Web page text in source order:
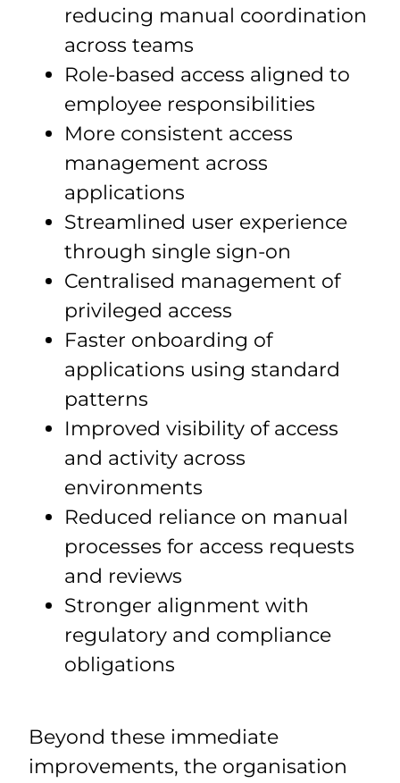
reducing manual coordination
across teams
Role-based access aligned to
employee responsibilities
More consistent access
management across
applications
Streamlined user experience
through single sign-on
Centralised management of
privileged access
Faster onboarding of
applications using standard
patterns
Improved visibility of access
and activity across
environments
Reduced reliance on manual
processes for access requests
and reviews
Stronger alignment with
regulatory and compliance
obligations
Beyond these immediate
improvements, the organisation